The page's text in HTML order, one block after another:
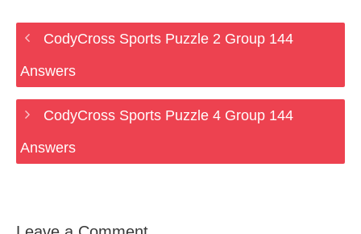
CodyCross Sports Puzzle 2 Group 144
Answers
CodyCross Sports Puzzle 4 Group 144
Answers